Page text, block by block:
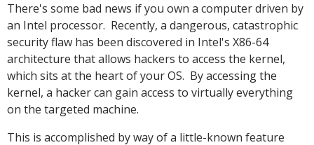
There's some bad news if you own a computer driven by
an Intel processor. Recently, a dangerous, catastrophic
security flaw has been discovered in Intel's X86-64
architecture that allows hackers to access the kernel,
which sits at the heart of your OS. By accessing the
kernel, a hacker can gain access to virtually everything
on the targeted machine.
This is accomplished by way of a little-known feature